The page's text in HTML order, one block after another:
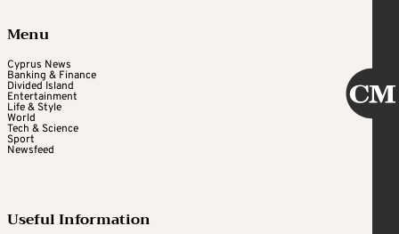
Menu
Cyprus News
Banking & Finance
Divided Island
Entertainment
Life & Style
World
Tech & Science
Sport
Newsfeed
Useful Information